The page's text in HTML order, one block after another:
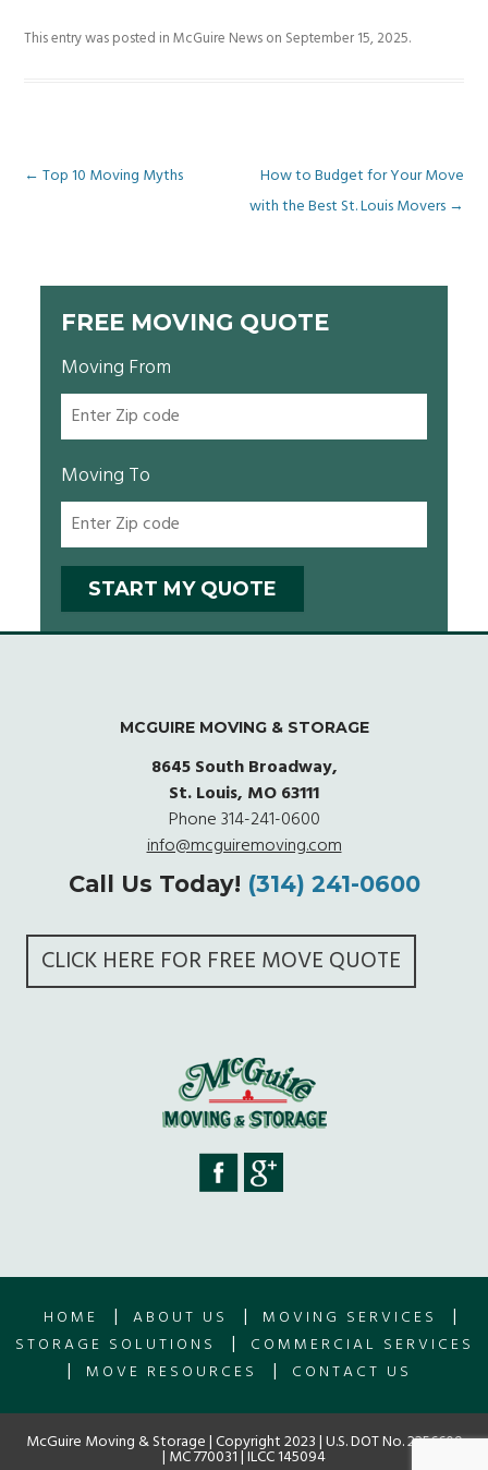
This entry was posted inMcGuire Newson September 15, 2025.
Post
← Top 10 Moving Myths
How to Budget for Your Move
with the Best St. Louis Movers →
FREE MOVING QUOTE
Moving From
Moving To
MCGUIRE MOVING & STORAGE
8645 South Broadway,
St. Louis, MO 63111
Phone314-241-0600
info@mcguiremoving.com
Call Us Today! (314) 241-0600
CLICK HERE FOR FREE MOVE QUOTE
HOME | ABOUT US | MOVING SERVICES |
STORAGE SOLUTIONS | COMMERCIAL SERVICES
| MOVE RESOURCES | CONTACT US
McGuire Moving & Storage | Copyright 2023 | U.S. DOT No. 2256609
| MC 770031 | ILCC 145094